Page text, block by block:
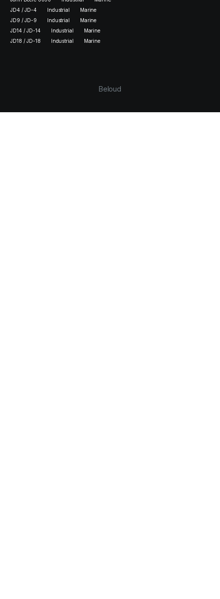
JD4 / JD-4
Industrial
Marine
JD9 / JD-9
Industrial
Marine
JD14 / JD-14
Industrial
Marine
JD18 / JD-18
Industrial Marine
Beloud